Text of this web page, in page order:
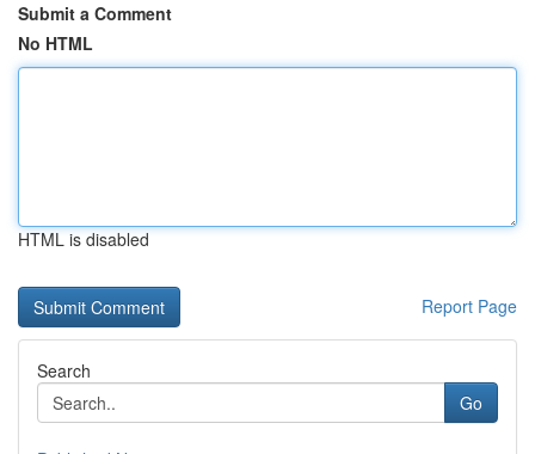
Submit a Comment
No HTML
HTML is disabled
Report Page
Search
Go